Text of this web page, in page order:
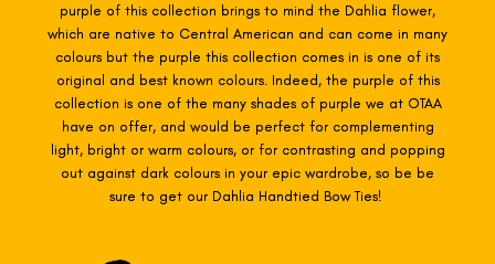
purple of this collection brings to mind the Dahlia flower,
which are native to Central American and can come in many
colours but the purple this collection comes in is one of its
original and best known colours. Indeed, the purple of this
collection is one of the many shades of purple we at OTAA
have on offer, and would be perfect for complementing
light, bright or warm colours, or for contrasting and popping
out against dark colours in your epic wardrobe, so be be
sure to get our Dahlia Handtied Bow Ties!